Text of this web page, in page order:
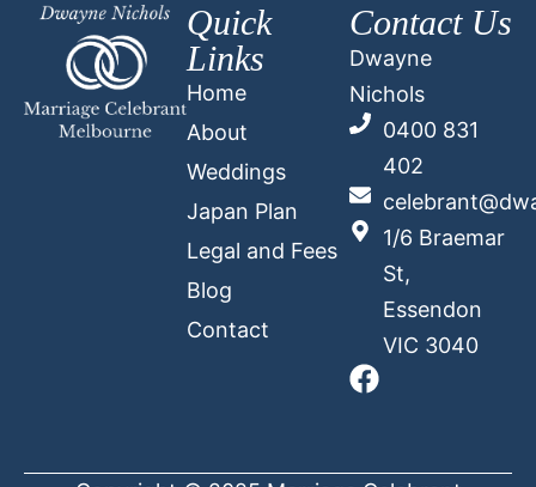
Quick
Links
Home
About
Weddings
Japan Plan
Legal and Fees
Blog
Contact
Contact Us
Dwayne
Nichols
0400 831
402
1/6 Braemar
St,
Essendon
VIC 3040